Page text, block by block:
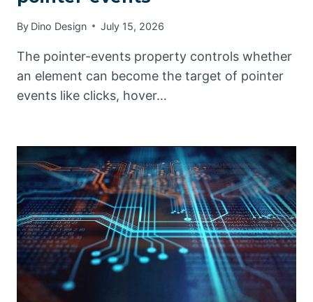
By Dino Design July 15, 2026
The pointer-events property controls whether
an element can become the target of pointer
events like clicks, hover…